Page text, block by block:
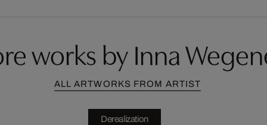
works by Inna
ALL ARTWORKS FROM ARTIST
Derealization